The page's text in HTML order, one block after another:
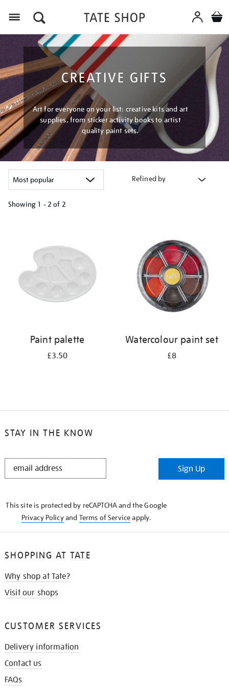
CREATIVE GIFTS
Art for everyone on your list: creative kits and art
supplies, from sticker activity books to artist
quality paint sets.
Refined by
Showing 1 - 2 of 2
results
Paint palette
£3.50
Watercolour paint set
£8
STAY IN THE KNOW
STAY
Sign Up
This site is protected by reCAPTCHA and the Google
Privacy Policyand Terms of Serviceapply.
SHOPPING AT TATE
Why shop at Tate?
Visit our shops
CUSTOMER SERVICES
Delivery information
Contact us
FAQs